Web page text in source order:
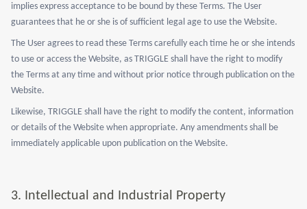
implies express acceptance to be bound by these Terms. The User
guarantees that he or she is of sufficient legal age to use the Website.
The User agrees to read these Terms carefully each time he or she intends
to use or access the Website, as TRIGGLE shall have the right to modify
the Terms at any time and without prior notice through publication on the
Website.
Likewise, TRIGGLE shall have the right to modify the content, information
or details of the Website when appropriate. Any amendments shall be
immediately applicable upon publication on the Website.
3. Intellectual and Industrial Property